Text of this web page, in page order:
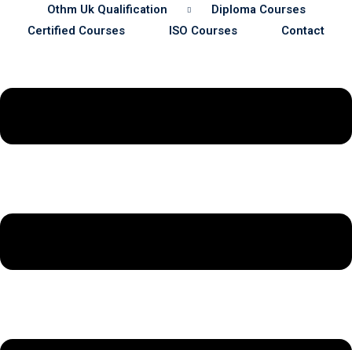
Othm Uk Qualification
Diploma Courses
Certified Courses
ISO Courses Contact
Safety